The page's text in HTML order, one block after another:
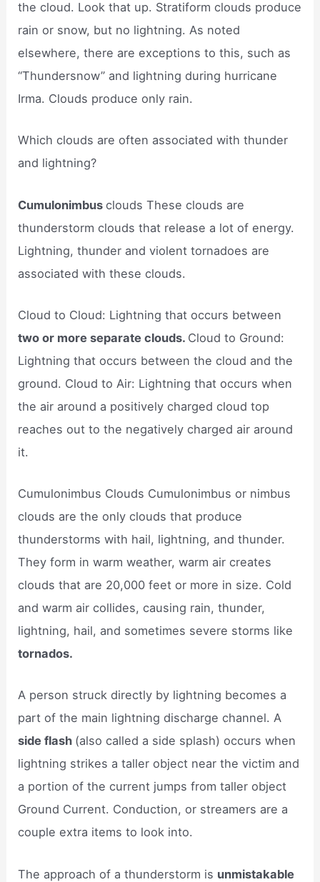
the cloud. Look that up. Stratiform clouds produce
rain or snow, but no lightning. As noted
elsewhere, there are exceptions to this, such as
“Thundersnow” and lightning during hurricane
Irma. Clouds produce only rain.
Which clouds are often associated with thunder
and lightning?
Cumulonimbusclouds These clouds are
thunderstorm clouds that release a lot of energy.
Lightning, thunder and violent tornadoes are
associated with these clouds.
Cloud to Cloud: Lightning that occurs between
two or more separate clouds. Cloud to Ground:
Lightning that occurs between the cloud and the
ground. Cloud to Air: Lightning that occurs when
the air around a positively charged cloud top
reaches out to the negatively charged air around
it.
Cumulonimbus Clouds Cumulonimbus or nimbus
clouds are the only clouds that produce
thunderstorms with hail, lightning, and thunder.
They form in warm weather, warm air creates
clouds that are 20,000 feet or more in size. Cold
and warm air collides, causing rain, thunder,
lightning, hail, and sometimes severe storms like
tornados.
A person struck directly by lightning becomes a
part of the main lightning discharge channel. A
side flash (also called a side splash) occurs when
lightning strikes a taller object near the victim and
a portion of the current jumps from taller object
Ground Current. Conduction, or streamers are a
couple extra items to look into.
The approach of a thunderstorm is unmistakable